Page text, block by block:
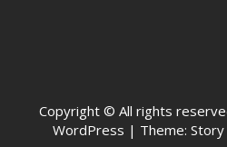
Copyright © All rights
WordPress | Theme: